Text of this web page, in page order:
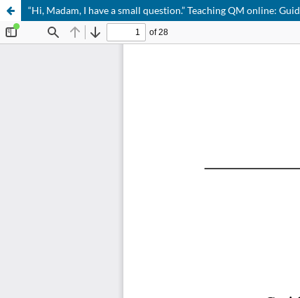
“Hi, Madam, I have a small question.” Teaching QM online: